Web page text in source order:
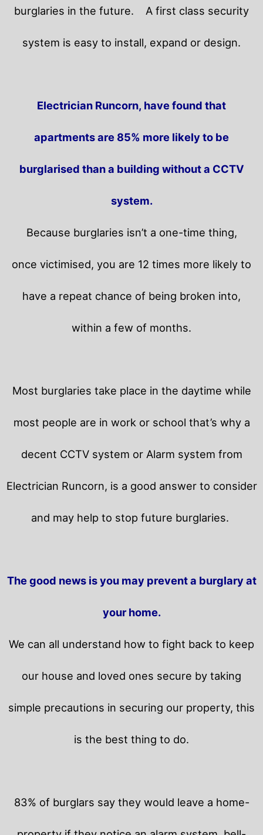
burglaries in the future. A first class security
system is easy to install, expand or design.
Electrician Runcorn, have found that
apartments are 85% more likely to be
burglarised than a building without a CCTV
system.
Because burglaries isn’t a one-time thing,
once victimised, you are 12 times more likely to
have a repeat chance of being broken into,
within a few of months.
Most burglaries take place in the daytime while
most people are in work or school that’s why a
decent CCTV system or Alarm system from
Electrician Runcorn, is a good answer to consider
and may help to stop future burglaries.
The good news is you may prevent a burglary at
your home.
We can all understand how to fight back to keep
our house and loved ones secure by taking
simple precautions in securing our property, this
is the best thing to do.
83% of burglars say they would leave a home-